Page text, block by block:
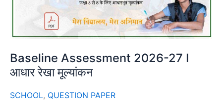
Baseline Assessment 2026-27 I
आधार रेखा मूल्यांकन
SCHOOL, QUESTION PAPER